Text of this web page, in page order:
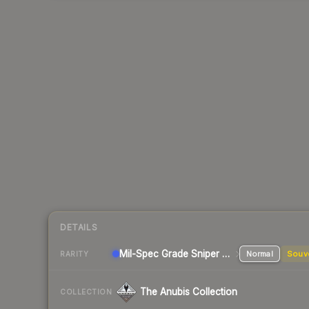
DETAILS
RARITY Mil-Spec Grade Sniper Rifle Normal
COLLECTION The Anubis Collection